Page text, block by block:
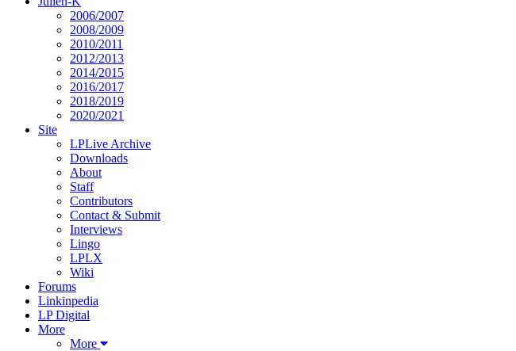
2006/2007
2008/2009
2010/2011
2012/2013
2014/2015
2016/2017
2018/2019
2020/2021
Site
LPLive Archive
Downloads
About
Staff
Contributors
Contact & Submit
Interviews
Lingo
LPLX
Wiki
Forums
Linkinpedia
LP Digital
More
More